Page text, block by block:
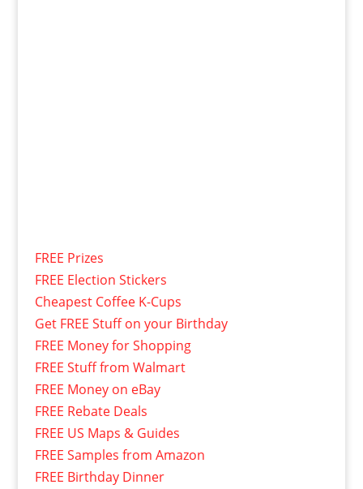
FREE Prizes
FREE Election Stickers
Cheapest Coffee K-Cups
Get FREE Stuff on your Birthday
FREE Money for Shopping
FREE Stuff from Walmart
FREE Money on eBay
FREE Rebate Deals
FREE US Maps & Guides
FREE Samples from Amazon
FREE Birthday Dinner